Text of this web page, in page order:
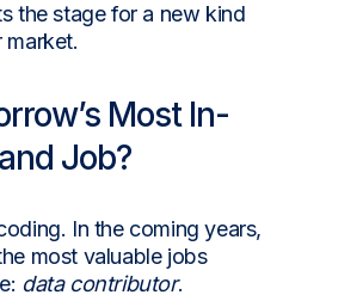
the stage for a new kind
market.
Most In-
Job?
In the coming years,
most valuable jobs
data contributor.